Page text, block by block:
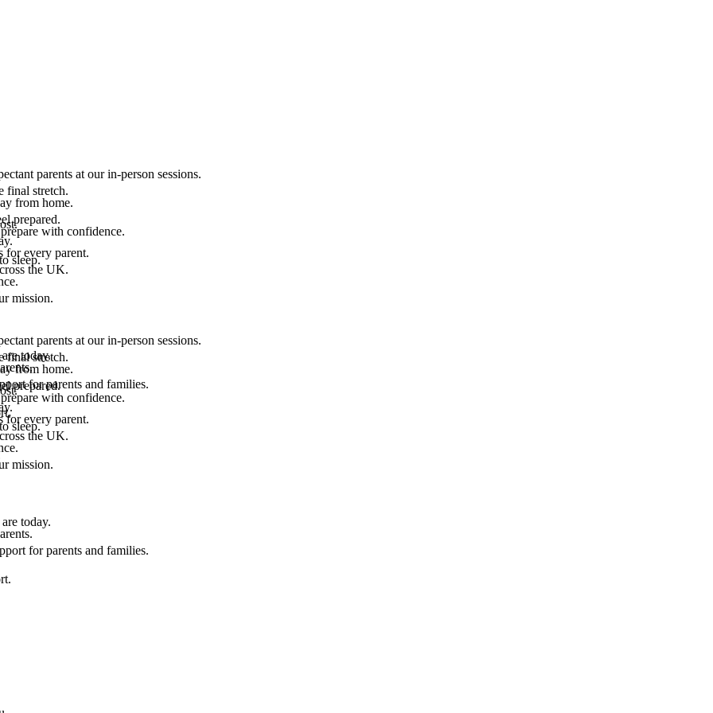
parents at our in-person sessions.
from home.
with confidence.
sleep.
final stretch.
prepared.
for every parent.
the UK.
mission.
today.
for parents and families.
parents at our in-person sessions.
from home.
with confidence.
sleep.
final stretch.
prepared.
for every parent.
the UK.
mission.
today.
for parents and families.